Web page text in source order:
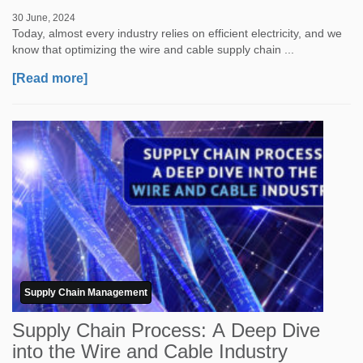
30 June, 2024
Today, almost every industry relies on efficient electricity, and we
know that optimizing the wire and cable supply chain ...
[Read more]
Supply Chain Management
Supply Chain Process: A Deep Dive
into the Wire and Cable Industry